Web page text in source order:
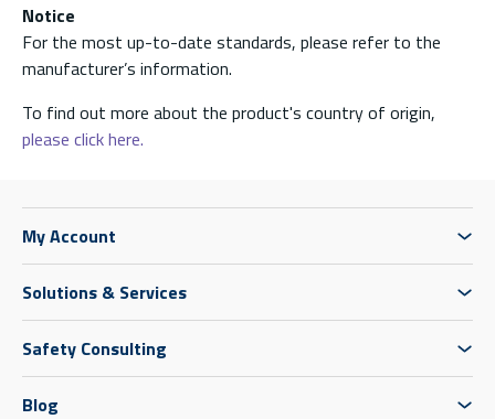
Notice
For the most up-to-date standards, please refer to the
manufacturer’s information.
To find out more about the product's country of origin,
please click here.
My Account
Solutions & Services
Safety Consulting
Blog